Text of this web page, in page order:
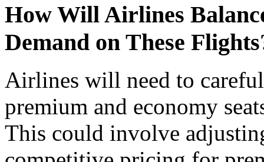
How Will Airlines
Demand on These
Airlines will need to
premium and economy
This could involve